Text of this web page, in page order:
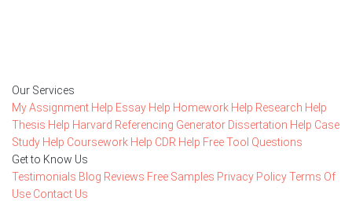
Our Services
My Assignment Help Essay Help Homework Help Research Help
Thesis Help Harvard Referencing Generator Dissertation Help Case
Study Help Coursework Help CDR Help Free Tool Questions
Get to Know Us
Testimonials Blog Reviews Free Samples Privacy PolicyTerms Of
Use Contact Us